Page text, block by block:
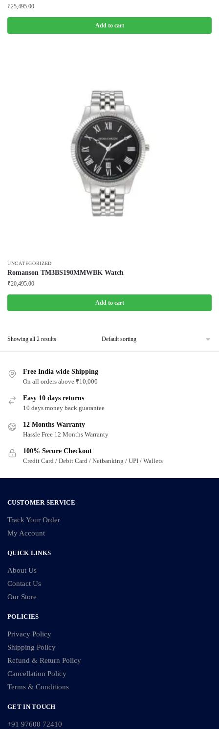
₹25,495.00
Add to cart
UNCATEGORIZED
Romanson TM3BS190MMWBK Watch
₹20,495.00
Add to cart
Showing all 2 results
Free India wide Shipping
On all orders above ₹10,000
Easy 10 days returns
10 days money back guarantee
12 Months Warranty
Hassle Free 12 Months Warranty
100% Secure Checkout
Credit Card / Debit Card / Netbanking / UPI / Wallets
CUSTOMER SERVICE
Track Your Order
My Account
QUICK LINKS
About Us
Contact Us
Our Store
POLICIES
Privacy Policy
Shipping Policy
Refund & Return Policy
Cancellation Policy
Terms & Conditions
GET IN TOUCH
+91 97600 72410